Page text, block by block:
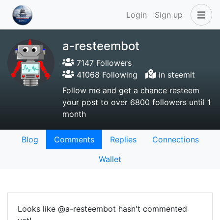
Login Sign up
a-resteembot
7147 Followers
41068 Following
in steemit
Follow me and get a chance resteem
your post to over 6800 followers until 1
month
Blog Comments Replies
Connections
Wallet
Looks like @a-resteembot hasn't commented